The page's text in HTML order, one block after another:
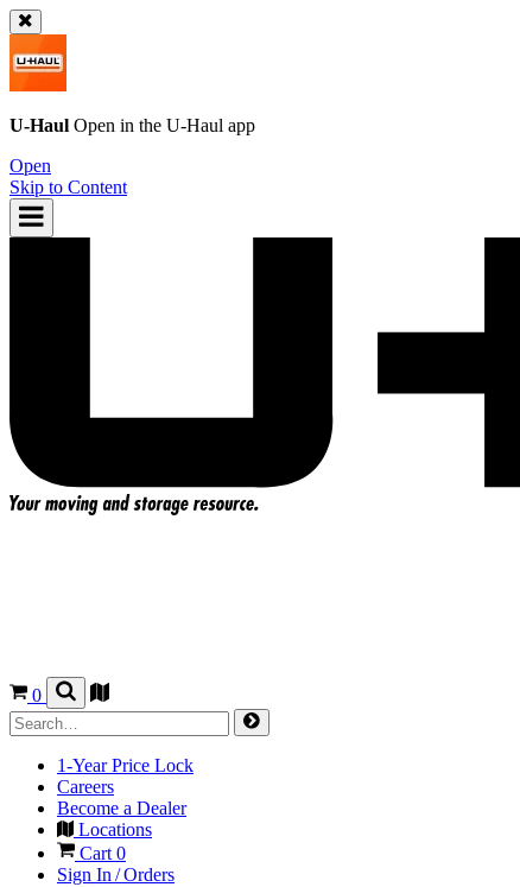
U-Haul Open in the U-Haul app
Open
Skip to Content
0
1-Year Price Lock
Careers
Become a Dealer
Locations
Cart0
Sign In / Orders